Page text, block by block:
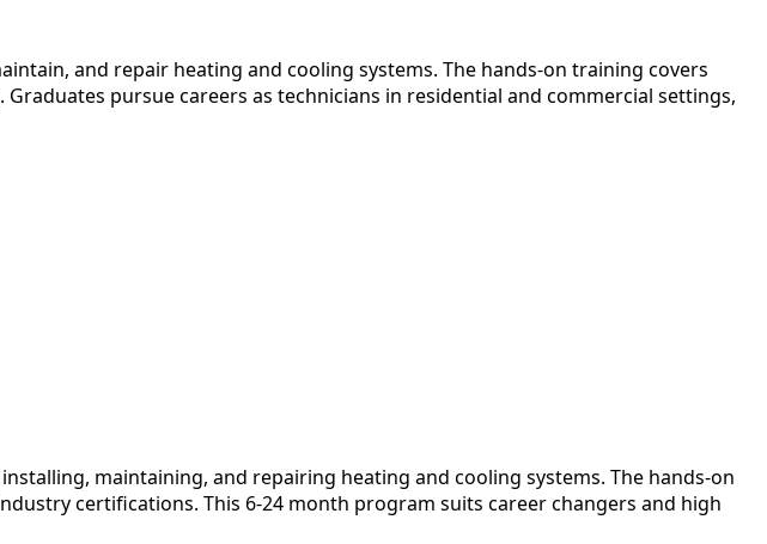
and repair heating and cooling systems. The hands-on training covers
pursue careers as technicians in residential and commercial settings,
maintaining, and repairing heating and cooling systems. The hands-on
certifications. This 6-24 month program suits career changers and high